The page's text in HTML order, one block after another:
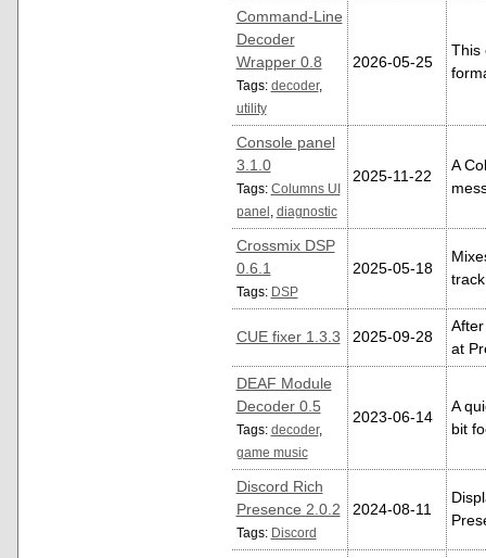
Command-Line
Decoder
Wrapper 0.8
Tags: decoder,
utility
2026-05-25
This
Console panel
3.1.0
Tags: Columns UI
panel
diagnostic
2025-11-22
A
Crossmix DSP
0.6.1
Tags: DSP
2025-05-18
CUE fixer 1.3.3 2025-09-28
at
DEAF Module
Decoder 0.5
Tags: decoder,
game music
2023-06-14
A
bit
Discord Rich
Presence 2.0.2
Tags: Discord
2024-08-11